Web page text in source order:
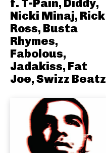
f. T-Pain, Diddy,
Nicki Minaj, Rick
Ross, Busta
Rhymes,
Fabolous,
Jadakiss, Fat
Joe, Swizz Beatz